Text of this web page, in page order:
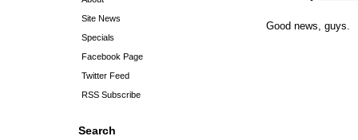
Site News
Specials
Facebook Page
Twitter Feed
RSS Subscribe
Search
Good news, guys.